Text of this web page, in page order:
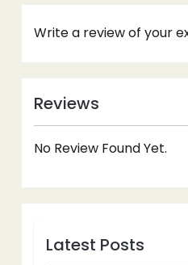
Write a review of your
Reviews
No Review Found Yet.
Latest Posts